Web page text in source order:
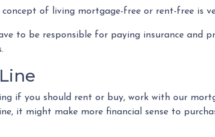
concept of living mortgage-free or rent-free is
to be responsible for paying insurance and
if you should rent or buy, work with our
it might make more financial sense to